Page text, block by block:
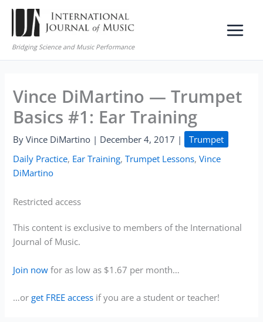
Skip
content
Bridging Science and Music Performance
Vince DiMartino — Trumpet
Basics #1: Ear Training
ByVince DiMartino | December 4, 2017 |
Trumpet
Daily Practice, Ear Training,Trumpet Lessons,Vince
DiMartino
Restricted access
This content is exclusive to members of the International
Journal of Music.
Join now for as low as $1.67 per month…
…orget FREE access if you are a student or teacher!